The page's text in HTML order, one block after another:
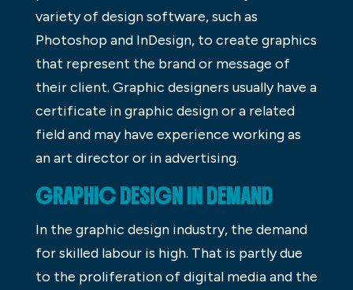
variety of design software, such as
Photoshop and InDesign, to create graphics
that represent the brand or message of
their client. Graphic designers usually have a
certificate in graphic design or a related
field and may have experience working as
an art director or in advertising.
GRAPHIC DESIGN IN DEMAND
In the graphic design industry, the demand
for skilled labour is high. That is partly due
to the proliferation of digital media and the